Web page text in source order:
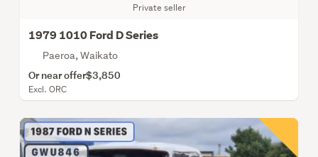
Private seller
1979 1010 Ford D Series
Paeroa, Waikato
Or near offer$3,850
Excl. ORC